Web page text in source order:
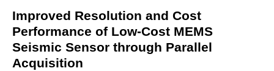
Improved Resolution and Cost
Performance of Low-Cost MEMS
Seismic Sensor through Parallel
Acquisition